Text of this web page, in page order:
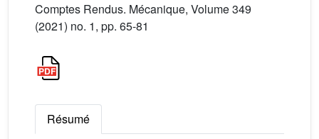
Comptes Rendus. Mécanique, Volume 349
(2021) no. 1, pp. 65-81
Résumé